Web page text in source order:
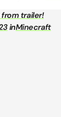
trailer!
inMinecraft